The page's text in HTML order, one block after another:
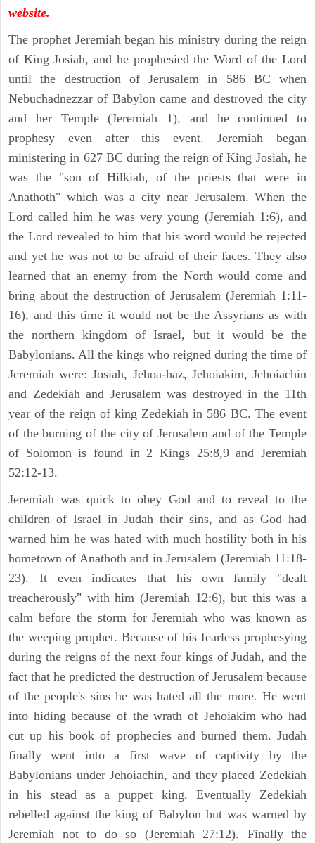
website.
The prophet Jeremiah began his ministry during the reign
of King Josiah, and he prophesied the Word of the Lord
until the destruction of Jerusalem in 586 BC when
Nebuchadnezzar of Babylon came and destroyed the city
and her Temple (Jeremiah 1), and he continued to
prophesy even after this event. Jeremiah began
ministering in 627 BC during the reign of King Josiah, he
was the "son of Hilkiah, of the priests that were in
Anathoth" which was a city near Jerusalem. When the
Lord called him he was very young (Jeremiah 1:6), and
the Lord revealed to him that his word would be rejected
and yet he was not to be afraid of their faces. They also
learned that an enemy from the North would come and
bring about the destruction of Jerusalem (Jeremiah 1:11-
16), and this time it would not be the Assyrians as with
the northern kingdom of Israel, but it would be the
Babylonians. All the kings who reigned during the time of
Jeremiah were: Josiah, Jehoa-haz, Jehoiakim, Jehoiachin
and Zedekiah and Jerusalem was destroyed in the 11th
year of the reign of king Zedekiah in 586 BC. The event
of the burning of the city of Jerusalem and of the Temple
of Solomon is found in 2 Kings 25:8,9 and Jeremiah
52:12-13.
Jeremiah was quick to obey God and to reveal to the
children of Israel in Judah their sins, and as God had
warned him he was hated with much hostility both in his
hometown of Anathoth and in Jerusalem (Jeremiah 11:18-
23). It even indicates that his own family "dealt
treacherously" with him (Jeremiah 12:6), but this was a
calm before the storm for Jeremiah who was known as
the weeping prophet. Because of his fearless prophesying
during the reigns of the next four kings of Judah, and the
fact that he predicted the destruction of Jerusalem because
of the people's sins he was hated all the more. He went
into hiding because of the wrath of Jehoiakim who had
cut up his book of prophecies and burned them. Judah
finally went into a first wave of captivity by the
Babylonians under Jehoiachin, and they placed Zedekiah
in his stead as a puppet king. Eventually Zedekiah
rebelled against the king of Babylon but was warned by
Jeremiah not to do so (Jeremiah 27:12). Finally the